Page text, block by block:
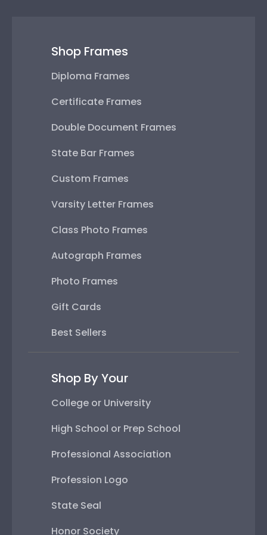
Shop Frames
Diploma Frames
Certificate Frames
Double Document Frames
State Bar Frames
Custom Frames
Varsity Letter Frames
Class Photo Frames
Autograph Frames
Photo Frames
Gift Cards
Best Sellers
Shop By Your
College or University
High School or Prep School
Professional Association
Profession Logo
State Seal
Honor Society